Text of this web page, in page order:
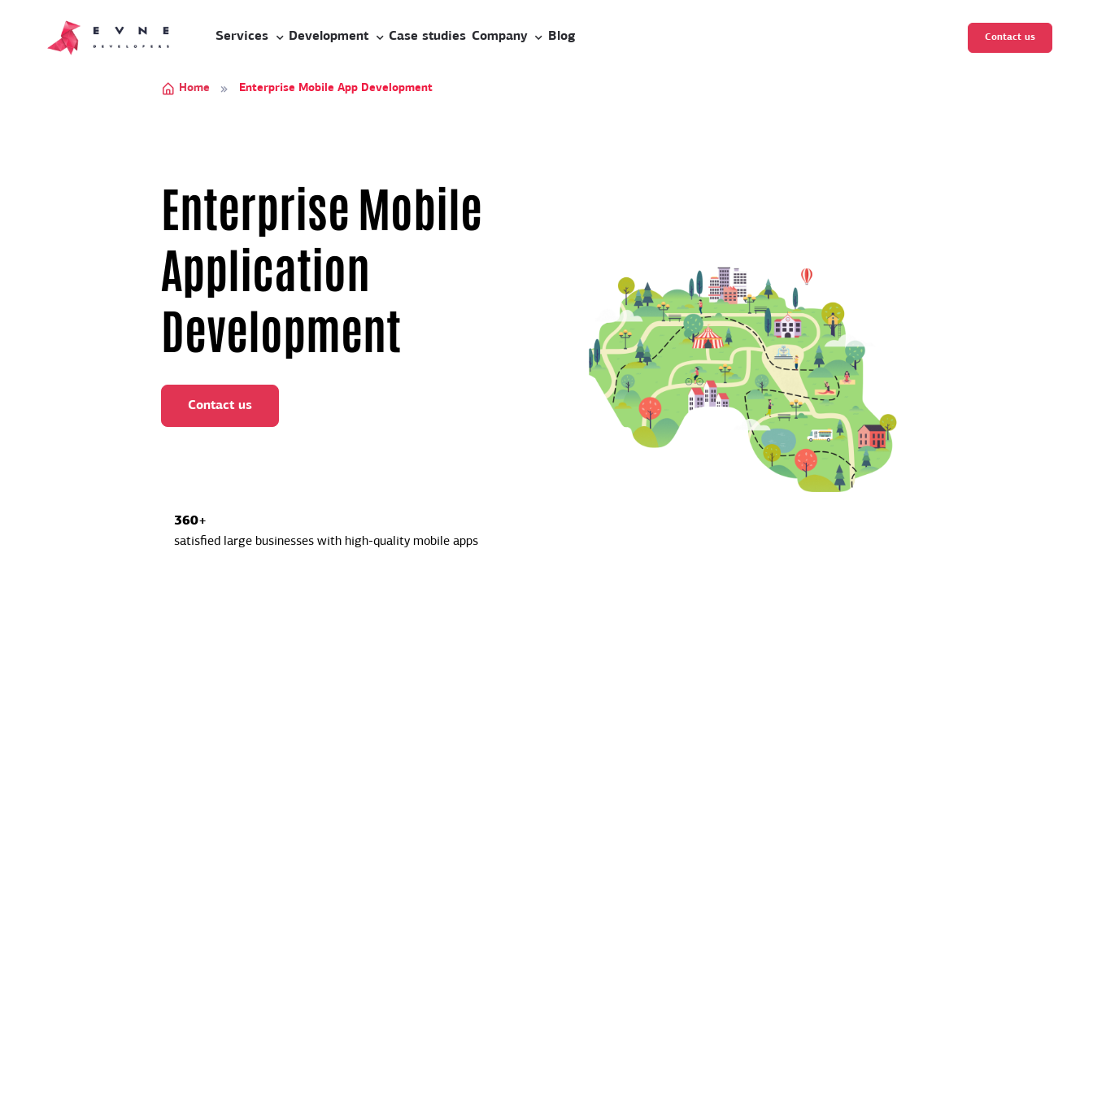
Services Development Case studies Company Blog Contact us
Home Enterprise Mobile App Development
Enterprise Mobile
Application
Development
Contact us
360+
satisfied large businesses with high-quality mobile apps